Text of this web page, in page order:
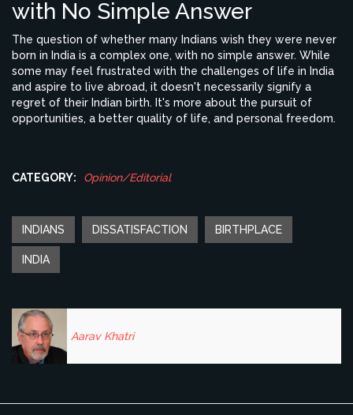
with No Simple Answer
The question of whether many Indians wish they were never
born in India is a complex one, with no simple answer. While
some may feel frustrated with the challenges of life in India
and aspire to live abroad, it doesn't necessarily signify a
regret of their Indian birth. It's more about the pursuit of
opportunities, a better quality of life, and personal freedom.
CATEGORY: Opinion/Editorial
INDIANS DISSATISFACTION BIRTHPLACE
INDIA
Aarav Khatri